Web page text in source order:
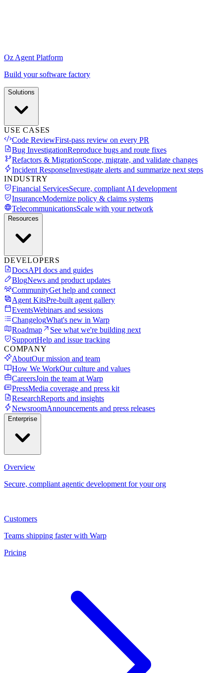
Oz Agent Platform
Build your software factory
Solutions
USE CASES
Code ReviewFirst-pass review on every PR
Bug InvestigationReproduce bugs and route fixes
Refactors & MigrationScope, migrate, and validate changes
Incident ResponseInvestigate alerts and summarize next steps
INDUSTRY
Financial ServicesSecure, compliant AI development
InsuranceModernize policy & claims systems
TelecommunicationsScale with your network
Resources
DEVELOPERS
DocsAPI docs and guides
BlogNews and product updates
CommunityGet help and connect
Agent KitsPre-built agent gallery
EventsWebinars and sessions
ChangelogWhat's new in Warp
Roadmap
See what we're building next
SupportHelp and issue tracking
COMPANY
AboutOur mission and team
How We WorkOur culture and values
CareersJoin the team at Warp
PressMedia coverage and press kit
ResearchReports and insights
NewsroomAnnouncements and press releases
Enterprise
Overview
Secure, compliant agentic development for your org
Customers
Teams shipping faster with Warp
Pricing